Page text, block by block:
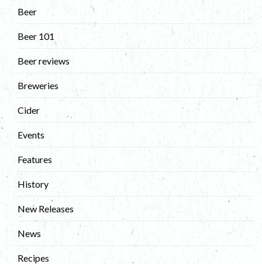
Beer
Beer 101
Beer reviews
Breweries
Cider
Events
Features
History
New Releases
News
Recipes